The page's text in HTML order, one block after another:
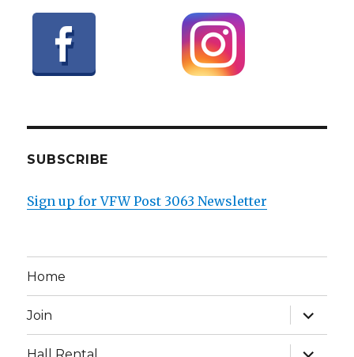
SUBSCRIBE
Sign up for VFW Post 3063 Newsletter
Home
Join
expand
child
menu
expand